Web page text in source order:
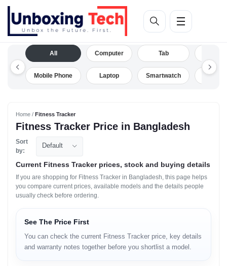
All
Mobile Phone
Computer
Laptop
Tab
Smartwatch Drone
Home / Fitness Tracker
Fitness Tracker Price in Bangladesh
Sort
by:
Default
Current Fitness Tracker prices, stock and buying details
If you are shopping for Fitness Tracker in Bangladesh, this page helps
you compare current prices, available models and the details people
usually check before ordering.
See The Price First
You can check the current Fitness Tracker price, key details
and warranty notes together before you shortlist a model.